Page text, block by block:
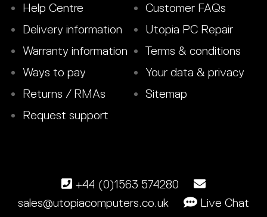
Help Centre
Delivery information
Warranty information
Ways to pay
Returns / RMAs
Request support
Customer FAQs
Utopia PC Repair
Terms & conditions
Your data & privacy
Sitemap
+44 (0)1563 574280
sales@utopiacomputers.co.uk
Live Chat